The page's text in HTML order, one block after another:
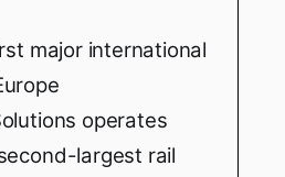
major international
operates
largest rail